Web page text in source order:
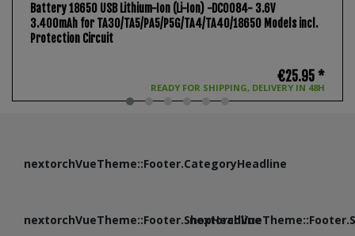
Battery 18650 USB Lithium-Ion (Li-Ion) -DC0084- 3.6V
3.400mAh for TA30/TA5/PA5/P5G/TA4/TA40/18650 Models incl.
Protection Circuit
READY FOR SHIPPING, DELIVERY IN 48H
€25.95 *
nextorchVueTheme::Footer.CategoryHeadline
nextorchVueTheme::Footer.ShopHeadline